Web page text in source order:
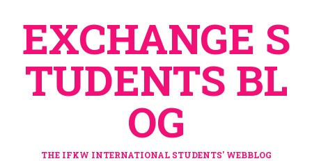
contentEXCHANGE S
TUDENTS BL
OG
THE IFKW INTERNATIONAL STUDENTS' WEBBLOG